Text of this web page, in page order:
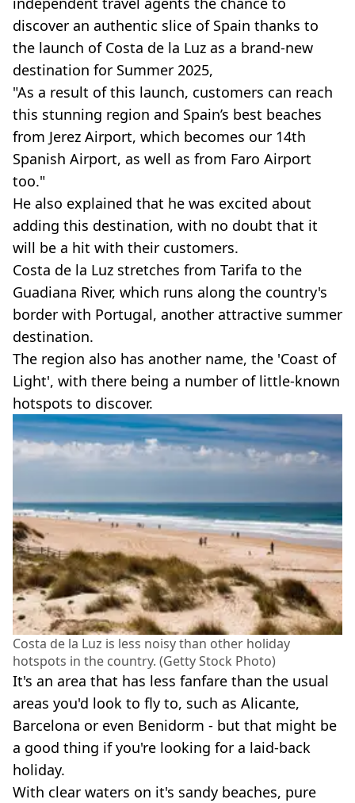
discover an authentic slice of Spain thanks to
the launch of Costa de la Luz as a brand-new
destination for Summer 2025,
"As a result of this launch, customers can reach
this stunning region and Spain’s best beaches
from Jerez Airport, which becomes our 14th
Spanish Airport, as well as from Faro Airport
too."
He also explained that he was excited about
adding this destination, with no doubt that it
will be a hit with their customers.
Costa de la Luz stretches from Tarifa to the
Guadiana River, which runs along the country's
border with Portugal, another attractive summer
destination.
The region also has another name, the 'Coast of
Light', with there being a number of little-known
hotspots to discover.
Costa de la Luz is less noisy than other holiday
hotspots in the country. (Getty Stock Photo)
It's an area that has less fanfare than the usual
areas you'd look to fly to, such as Alicante,
Barcelona or even Benidorm - but that might be
a good thing if you're looking for a laid-back
holiday.
With clear waters on it's sandy beaches, pure